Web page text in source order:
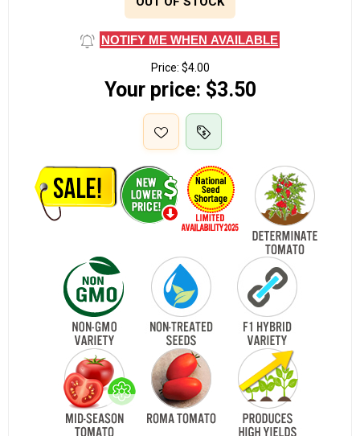
NOTIFY ME WHEN AVAILABLE
Price: $4.00
Your price: $3.50